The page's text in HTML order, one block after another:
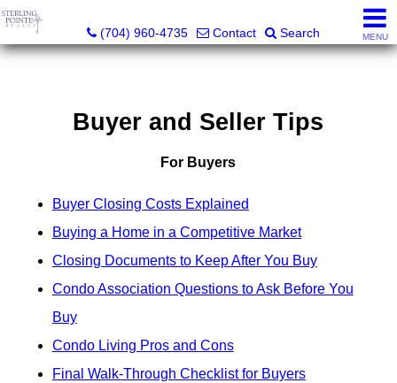
(704) 960-4735
Contact Search MENU
Buyer and Seller Tips
For Buyers
Buyer Closing Costs Explained
Buying a Home in a Competitive Market
Closing Documents to Keep After You Buy
Condo Association Questions to Ask Before You
Buy
Condo Living Pros and Cons
Final Walk-Through Checklist for Buyers